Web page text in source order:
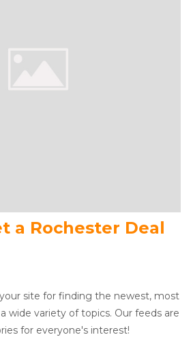
a Rochester Deal
your site for finding the newest, most
wide variety of topics. Our feeds are
for everyone's interest!